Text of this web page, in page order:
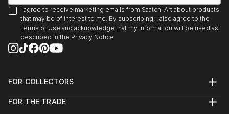
I agree to receive marketing emails from Saatchi Art about products
that may be of interest to me. By subscribing, I also agree to the
Terms of Use and acknowledge that my information will be used as
described in the Privacy Notice
FOR COLLECTORS
Help Center
FOR THE TRADE